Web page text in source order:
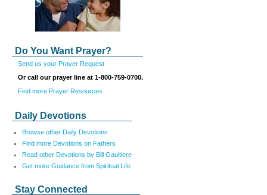
Do You Want Prayer?
Send us your Prayer Request
Or call our prayer line at 1-800-759-0700.
Find more Prayer Resources
Daily Devotions
Browse other Daily Devotions
Find more Devotions on Fathers
Read other Devotions by Bill Gaultiere
Get more Guidance from Spiritual Life
Stay Connected